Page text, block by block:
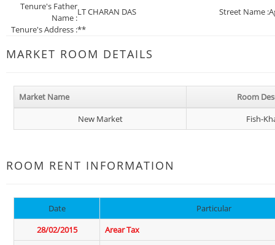
Tenure's Father
Name :
LT CHARAN DAS
Tenure's Address :**
Street Name :
MARKET ROOM DETAILS
Market Name
Room
New Market
Fish-
ROOM RENT INFORMATION
Date
Particular
28/02/2015
Arear Tax